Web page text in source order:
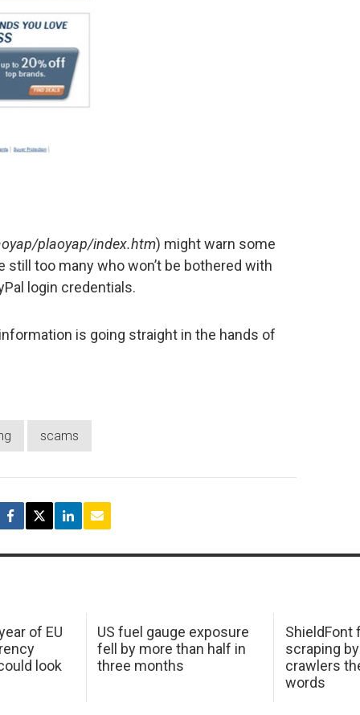
plaoyap/index.htm) might warn some
too many who won’t be bothered with
login credentials.
is going straight in the hands of
scams
of EU
look
US fuel gauge exposure
fell by more than half in
three months
ShieldFont
scraping
crawlers
words